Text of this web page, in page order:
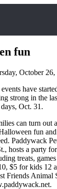
fun
October 26,
have
strong in the
Oct. 31.
can turn out
fun
Paddywack
hosts a party
treats,
$5 for kids 12
Friends Animal